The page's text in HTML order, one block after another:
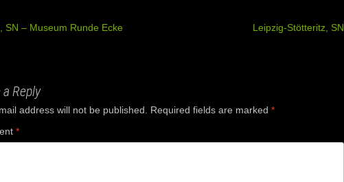
SN – Museum Runde Ecke Leipzig-Stötteritz, SN
Reply
address will not be published. Required fields are marked *
*